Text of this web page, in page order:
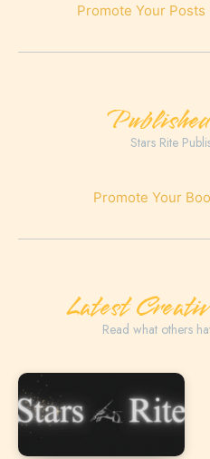
Promote Your Posts
Stars Rite
Promote Your
Latest
Read what others